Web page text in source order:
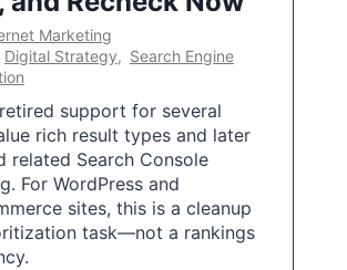
Marketing
Digital Strategy, Search Engine
support for several
rich result types and later
related Search Console
For WordPress and
sites, this is a cleanup
task—not a rankings